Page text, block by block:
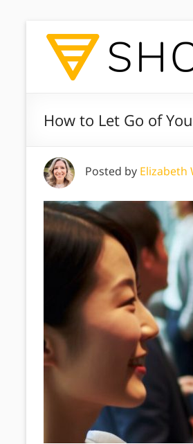
How to Let Go of
Posted by Elizabeth